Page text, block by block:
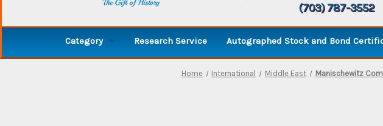
(703) 787-3552
Category Research Service Autographed Stock and Bond
Home International Middle East Manischewitz